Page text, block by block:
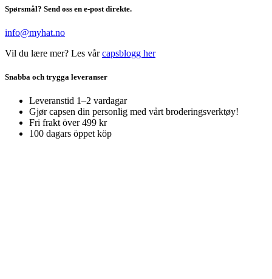
Spørsmål? Send oss en e-post direkte.
info@myhat.no
Vil du lære mer? Les vårcapsblogg her
Snabba och trygga leveranser
Leveranstid 1–2 vardagar
Gjør capsen din personlig med vårt broderingsverktøy!
Fri frakt över 499 kr
100 dagars öppet köp